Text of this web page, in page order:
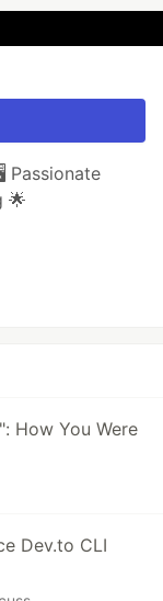
Passionate
🌟
How You Were
Dev.to CLI